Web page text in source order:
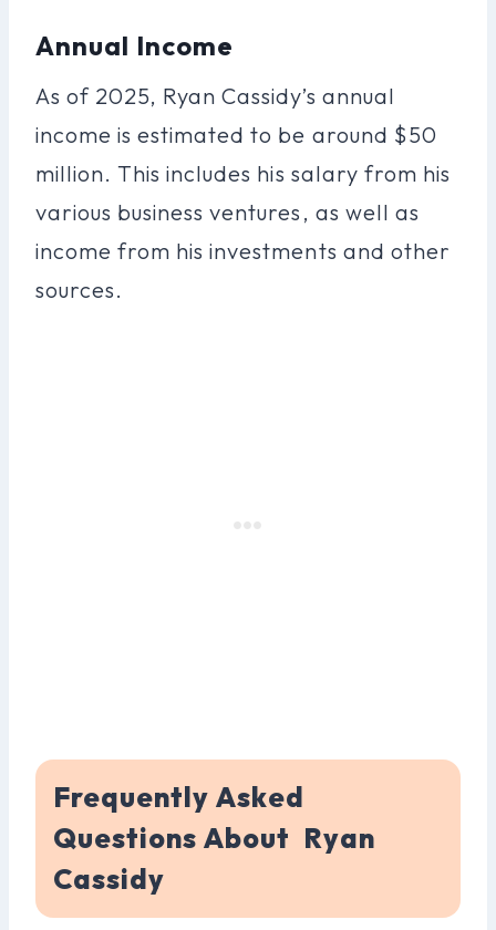
Annual Income
As of 2025, Ryan Cassidy’s annual
income is estimated to be around $50
million. This includes his salary from his
various business ventures, as well as
income from his investments and other
sources.
Frequently Asked
Questions About Ryan
Cassidy